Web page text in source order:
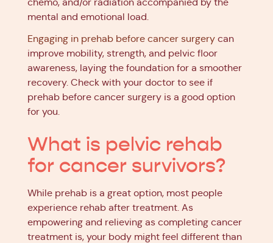
mental and emotional load.
Engaging in prehab before cancer surgery can
improve mobility, strength, and pelvic floor
awareness, laying the foundation for a smoother
recovery. Check with your doctor to see if
prehab before cancer surgery is a good option
for you.
What is pelvic rehab
for cancer survivors?
While prehab is a great option, most people
experience rehab after treatment. As
empowering and relieving as completing cancer
treatment is, your body might feel different than